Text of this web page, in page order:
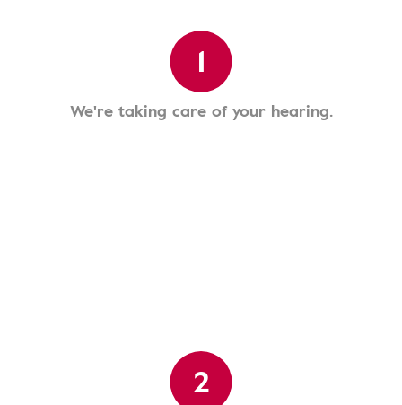
1
We're taking care of your hearing.
2